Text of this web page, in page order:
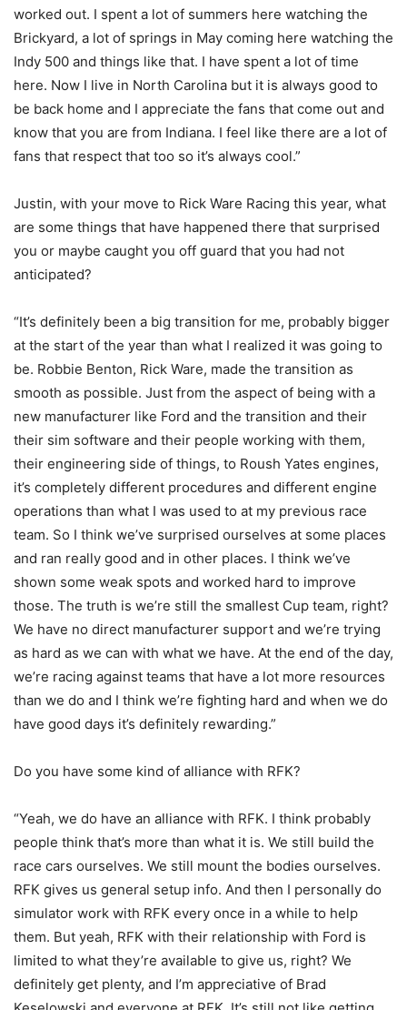
worked out. I spent a lot of summers here watching the
Brickyard, a lot of springs in May coming here watching the
Indy 500 and things like that. I have spent a lot of time
here. Now I live in North Carolina but it is always good to
be back home and I appreciate the fans that come out and
know that you are from Indiana. I feel like there are a lot of
fans that respect that too so it’s always cool.”
Justin, with your move to Rick Ware Racing this year, what
are some things that have happened there that surprised
you or maybe caught you off guard that you had not
anticipated?
“It’s definitely been a big transition for me, probably bigger
at the start of the year than what I realized it was going to
be. Robbie Benton, Rick Ware, made the transition as
smooth as possible. Just from the aspect of being with a
new manufacturer like Ford and the transition and their
their sim software and their people working with them,
their engineering side of things, to Roush Yates engines,
it’s completely different procedures and different engine
operations than what I was used to at my previous race
team. So I think we’ve surprised ourselves at some places
and ran really good and in other places. I think we’ve
shown some weak spots and worked hard to improve
those. The truth is we’re still the smallest Cup team, right?
We have no direct manufacturer support and we’re trying
as hard as we can with what we have. At the end of the day,
we’re racing against teams that have a lot more resources
than we do and I think we’re fighting hard and when we do
have good days it’s definitely rewarding.”
Do you have some kind of alliance with RFK?
“Yeah, we do have an alliance with RFK. I think probably
people think that’s more than what it is. We still build the
race cars ourselves. We still mount the bodies ourselves.
RFK gives us general setup info. And then I personally do
simulator work with RFK every once in a while to help
them. But yeah, RFK with their relationship with Ford is
limited to what they’re available to give us, right? We
definitely get plenty, and I’m appreciative of Brad